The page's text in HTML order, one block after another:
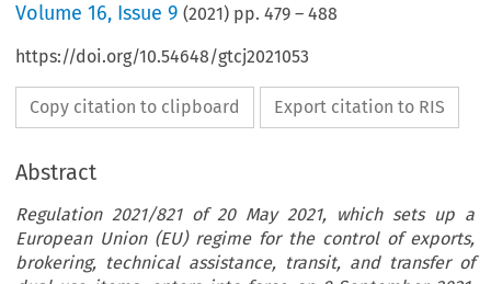
Volume16, Issue 9 (2021) pp.479 –488
https://doi.org/10.54648/gtcj2021053
Copy citation to clipboard Export citation to RIS
Abstract
Regulation 2021/821 of 20 May 2021, which sets up a
European Union (EU) regime for the control of exports,
brokering, technical assistance, transit, and transfer of